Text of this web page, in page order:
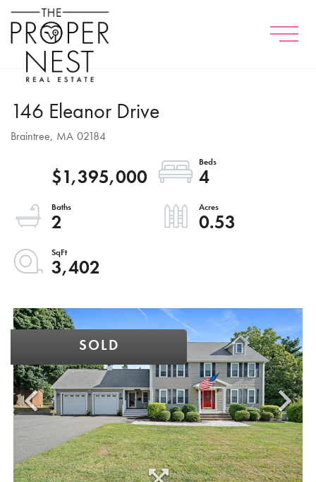
Menu
146 Eleanor Drive
Braintree, MA 02184
$1,395,000
4
2
0.53
3,402
SOLD